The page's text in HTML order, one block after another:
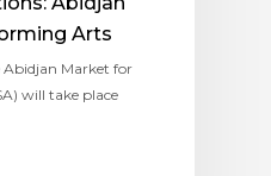
Arts
Abidjan Market for
will take place